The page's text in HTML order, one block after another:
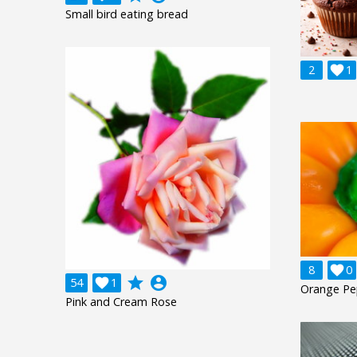
Small bird eating bread
2 1

54 1
 grade account_circle
Pink and Cream Rose
8
0

Orange